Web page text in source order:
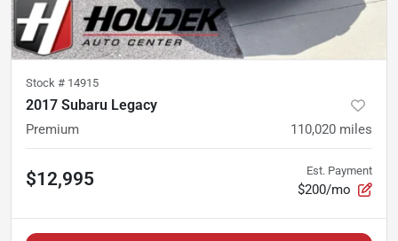
Stock # 14915
2017 Subaru Legacy
Premium 110,020 miles
$12,995 Est. Payment
$200/mo